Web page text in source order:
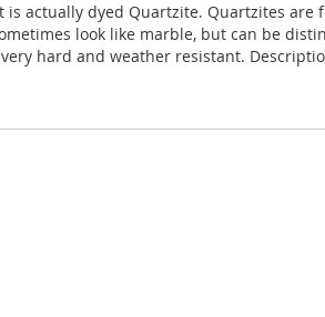
is actually dyed Quartzite. Quartzites
look like marble, but can be
hard and weather resistant.